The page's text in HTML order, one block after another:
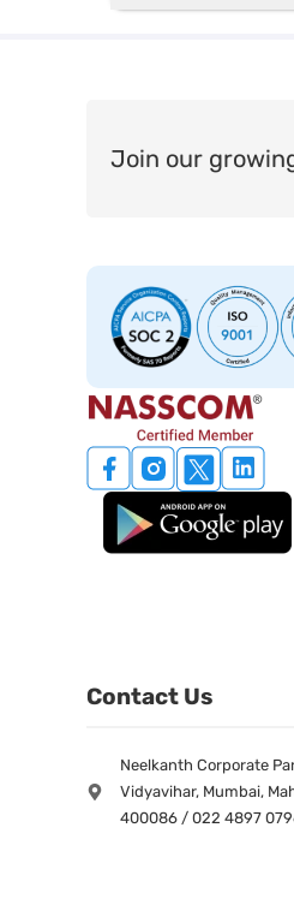
Join our
Contact Us
Neelkanth Corporate
Vidyavihar, Mumbai,
400086 / 022 4897